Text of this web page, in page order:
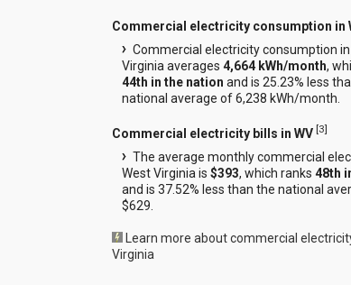
Commercial electricity consumption in
Commercial electricity consumption
Virginia averages 4,664 kWh/month,
44th in the nation and is 25.23% less
national average of 6,238 kWh/month.
Commercial electricity bills in WV [3]
The average monthly commercial
West Virginia is $393, which ranks 48th
and is 37.52% less than the national
$629.
Learn more about commercial
Virginia